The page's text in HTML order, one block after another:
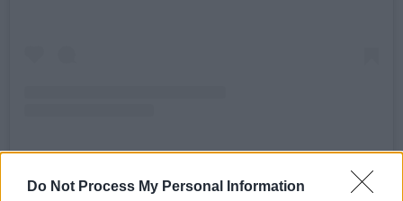
Do Not Process My Personal Information
A post shared by GANG OF FOUR (@gangoffourofficial)